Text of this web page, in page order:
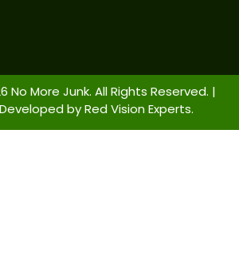
No More Junk. All Rights Reserved. |
byRed Vision Experts.